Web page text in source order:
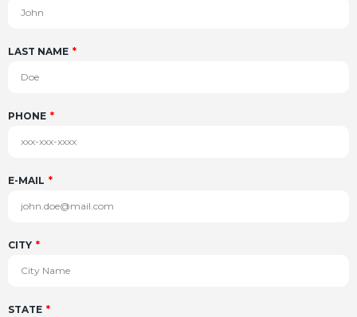
LAST NAME
PHONE
E-MAIL
CITY
STATE